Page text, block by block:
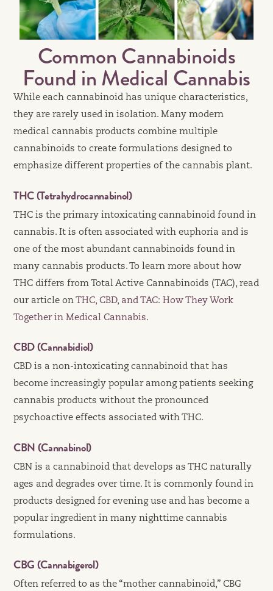
Common Cannabinoids
Found in Medical Cannabis
While each cannabinoid has unique characteristics,
they are rarely used in isolation. Many modern
medical cannabis products combine multiple
cannabinoids to create formulations designed to
emphasize different properties of the cannabis plant.
THC (Tetrahydrocannabinol)
THC is the primary intoxicating cannabinoid found in
cannabis. It is often associated with euphoria and is
one of the most abundant cannabinoids found in
many cannabis products. To learn more about how
THC differs from Total Active Cannabinoids (TAC), read
our article on THC, CBD, and TAC: How They Work
Together in Medical Cannabis.
CBD (Cannabidiol)
CBD is a non-intoxicating cannabinoid that has
become increasingly popular among patients seeking
cannabis products without the pronounced
psychoactive effects associated with THC.
CBN (Cannabinol)
CBN is a cannabinoid that develops as THC naturally
ages and degrades over time. It is commonly found in
products designed for evening use and has become a
popular ingredient in many nighttime cannabis
formulations.
CBG (Cannabigerol)
Often referred to as the “mother cannabinoid,” CBG